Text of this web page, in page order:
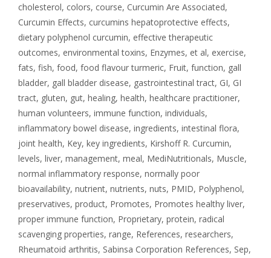
cholesterol, colors, course, Curcumin Are Associated,
Curcumin Effects, curcumins hepatoprotective effects,
dietary polyphenol curcumin, effective therapeutic
outcomes, environmental toxins, Enzymes, et al, exercise,
fats, fish, food, food flavour turmeric, Fruit, function, gall
bladder, gall bladder disease, gastrointestinal tract, GI, GI
tract, gluten, gut, healing, health, healthcare practitioner,
human volunteers, immune function, individuals,
inflammatory bowel disease, ingredients, intestinal flora,
joint health, Key, key ingredients, Kirshoff R. Curcumin,
levels, liver, management, meal, MediNutritionals, Muscle,
normal inflammatory response, normally poor
bioavailability, nutrient, nutrients, nuts, PMID, Polyphenol,
preservatives, product, Promotes, Promotes healthy liver,
proper immune function, Proprietary, protein, radical
scavenging properties, range, References, researchers,
Rheumatoid arthritis, Sabinsa Corporation References, Sep,